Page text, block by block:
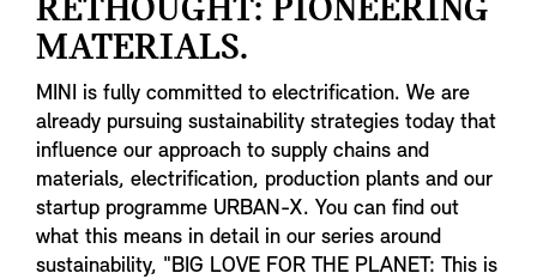
RETHOUGHT: PIONEERING
MATERIALS.
MINI is fully committed to electrification. We are
already pursuing sustainability strategies today that
influence our approach to supply chains and
materials, electrification, production plants and our
startup programme URBAN-X. You can find out
what this means in detail in our series around
sustainability, "BIG LOVE FOR THE PLANET: This is